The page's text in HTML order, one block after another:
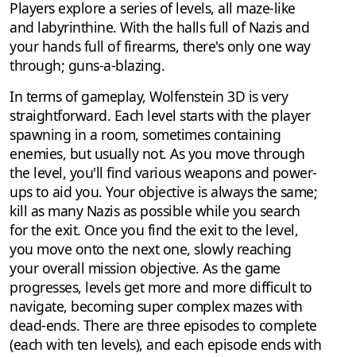
Players explore a series of levels, all maze-like
and labyrinthine. With the halls full of Nazis and
your hands full of firearms, there's only one way
through; guns-a-blazing.
In terms of gameplay, Wolfenstein 3D is very
straightforward. Each level starts with the player
spawning in a room, sometimes containing
enemies, but usually not. As you move through
the level, you'll find various weapons and power-
ups to aid you. Your objective is always the same;
kill as many Nazis as possible while you search
for the exit. Once you find the exit to the level,
you move onto the next one, slowly reaching
your overall mission objective. As the game
progresses, levels get more and more difficult to
navigate, becoming super complex mazes with
dead-ends. There are three episodes to complete
(each with ten levels), and each episode ends with